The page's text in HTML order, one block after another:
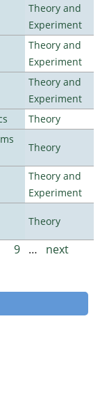
Theory and
Experiment
Theory and
Experiment
Theory and
Experiment
Theory
Theory
Theory and
Experiment
Theory
9 …
next